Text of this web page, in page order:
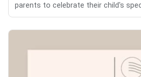
parents to celebrate their child's